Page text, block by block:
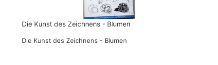
Die Kunst des Zeichnens - Blumen
Die Kunst des Zeichnens - Blumen